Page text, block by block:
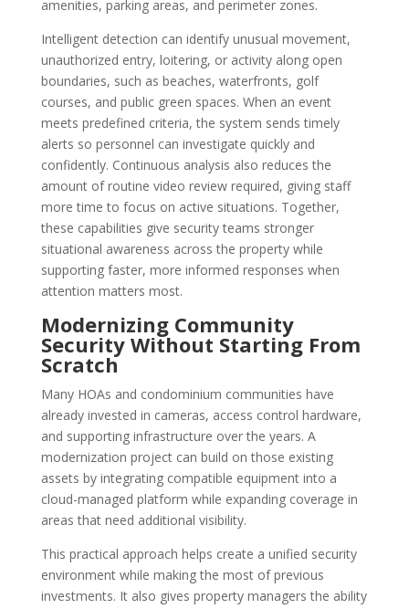
amenities, parking areas, and perimeter zones.
Intelligent detection can identify unusual movement,
unauthorized entry, loitering, or activity along open
boundaries, such as beaches, waterfronts, golf
courses, and public green spaces. When an event
meets predefined criteria, the system sends timely
alerts so personnel can investigate quickly and
confidently. Continuous analysis also reduces the
amount of routine video review required, giving staff
more time to focus on active situations. Together,
these capabilities give security teams stronger
situational awareness across the property while
supporting faster, more informed responses when
attention matters most.
Modernizing Community
Security Without Starting From
Scratch
Many HOAs and condominium communities have
already invested in cameras, access control hardware,
and supporting infrastructure over the years. A
modernization project can build on those existing
assets by integrating compatible equipment into a
cloud-managed platform while expanding coverage in
areas that need additional visibility.
This practical approach helps create a unified security
environment while making the most of previous
investments. It also gives property managers the ability